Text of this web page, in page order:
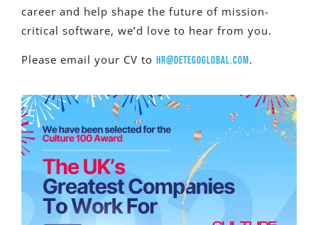
career and help shape the future of mission-
critical software, we’d love to hear from you.
Please email your CV to hr@detegoglobal.com.